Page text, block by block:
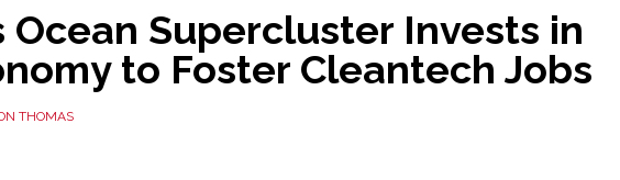
Ocean Supercluster Invests in
to Foster Cleantech Jobs
THOMAS